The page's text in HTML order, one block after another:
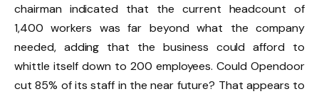
chairman indicated that the current headcount of
1,400 workers was far beyond what the company
needed, adding that the business could afford to
whittle itself down to 200 employees. Could Opendoor
cut 85% of its staff in the near future? That appears to